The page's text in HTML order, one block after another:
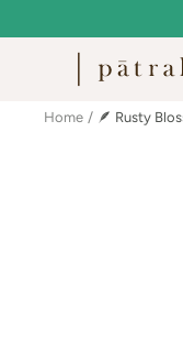
to
Patrah
Home 🪶 Rusty